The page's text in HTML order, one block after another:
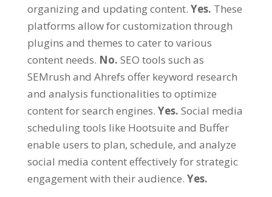
organizing and updating content. Yes. These
platforms allow for customization through
plugins and themes to cater to various
content needs. No. SEO tools such as
SEMrush and Ahrefs offer keyword research
and analysis functionalities to optimize
content for search engines. Yes. Social media
scheduling tools like Hootsuite and Buffer
enable users to plan, schedule, and analyze
social media content effectively for strategic
engagement with their audience. Yes.